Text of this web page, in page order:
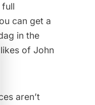
full
can get a
in the
of John
aren’t